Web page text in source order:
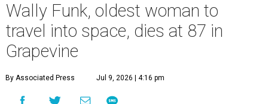
Wally Funk, oldest woman to
travel into space, dies at 87 in
Grapevine
By Associated Press Jul 9, 2026 | 4:16 pm